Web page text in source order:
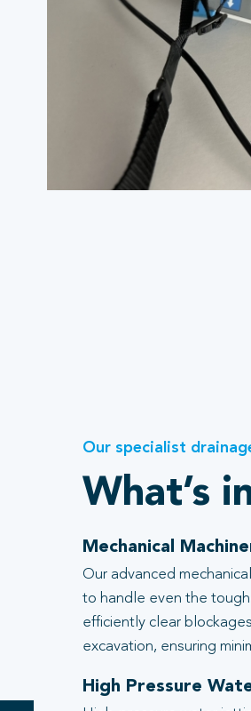
Our specialist
What’s
Mechanical
Our advanced
to handle even the
efficiently clear
excavation, ensuring
High Pressure